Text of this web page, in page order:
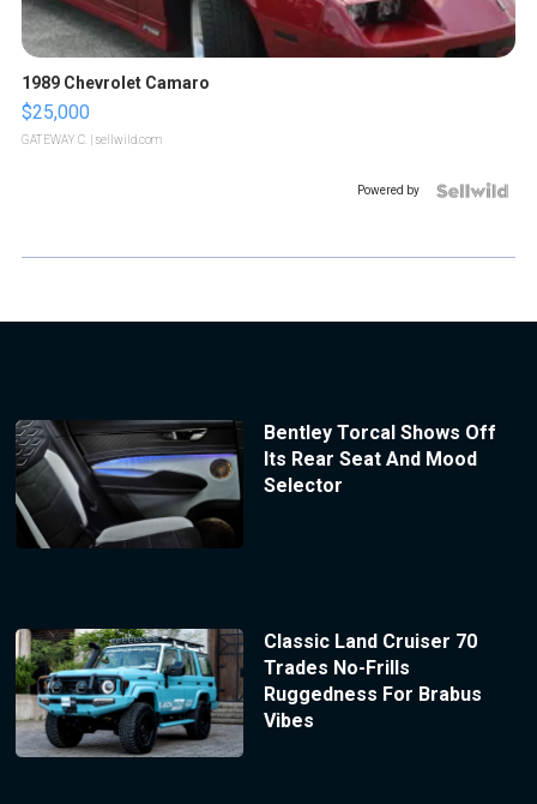
1989 Chevrolet Camaro
$25,000
GATEWAY C. | sellwild.com
Powered by
Bentley Torcal Shows Off
Its Rear Seat And Mood
Selector
Classic Land Cruiser 70
Trades No-Frills
Ruggedness For Brabus
Vibes